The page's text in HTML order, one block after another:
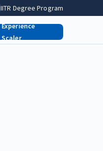
IITR Degree Program
Experience
Scaler